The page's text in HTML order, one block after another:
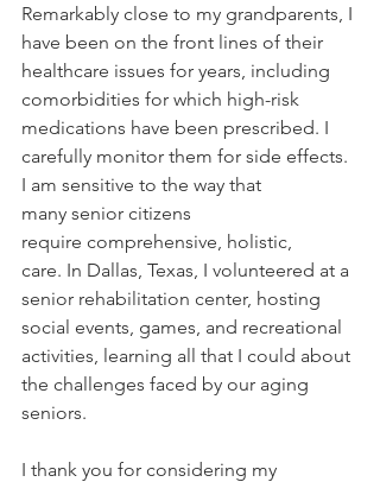
Remarkably close to my grandparents, I
have been on the front lines of their
healthcare issues for years, including
comorbidities for which high-risk
medications have been prescribed. I
carefully monitor them for side effects.
I am sensitive to the way that
many senior citizens
require comprehensive, holistic,
care. In Dallas, Texas, I volunteered at a
senior rehabilitation center, hosting
social events, games, and recreational
activities, learning all that I could about
the challenges faced by our aging
seniors.
I thank you for considering my